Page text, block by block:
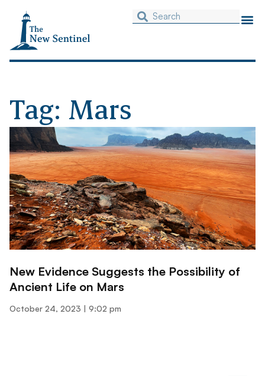
Tag: Mars
New Evidence Suggests the Possibility of
Ancient Life on Mars
October 24, 2023 9:02 pm